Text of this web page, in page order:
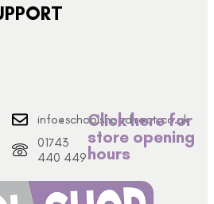
info@schoolshopdirect.co.uk
01743
440 449
Click here for
store opening
hours